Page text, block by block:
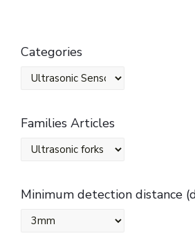
Categories
Families Articles
Minimum detection distance